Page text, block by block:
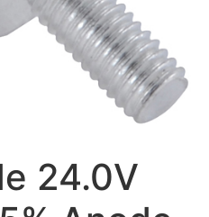
24.0V